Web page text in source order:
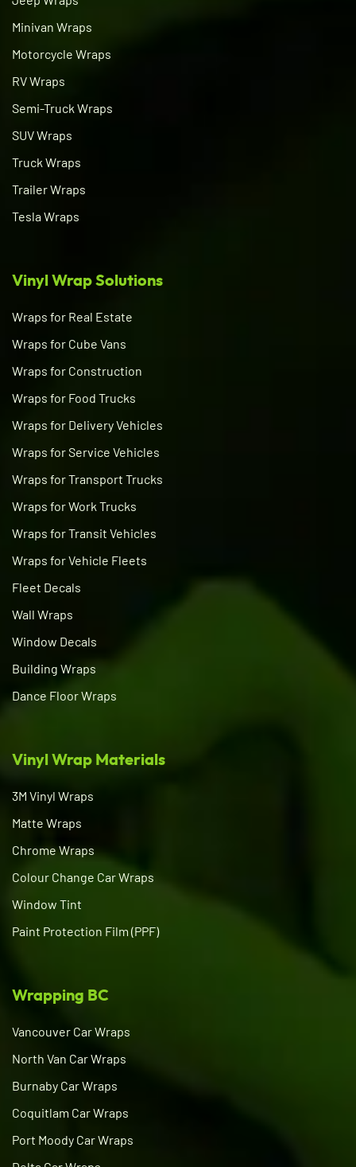
Minivan Wraps
Motorcycle Wraps
RV Wraps
Semi-Truck Wraps
SUV Wraps
Truck Wraps
Trailer Wraps
Tesla Wraps
Vinyl Wrap Solutions
Wraps for Real Estate
Wraps for Cube Vans
Wraps for Construction
Wraps for Food Trucks
Wraps for Delivery Vehicles
Wraps for Service Vehicles
Wraps for Transport Trucks
Wraps for Work Trucks
Wraps for Transit Vehicles
Wraps for Vehicle Fleets
Fleet Decals
Wall Wraps
Window Decals
Building Wraps
Dance Floor Wraps
Vinyl Wrap Materials
3M Vinyl Wraps
Matte Wraps
Chrome Wraps
Colour Change Car Wraps
Window Tint
Paint Protection Film (PPF)
Wrapping BC
Vancouver Car Wraps
North Van Car Wraps
Burnaby Car Wraps
Coquitlam Car Wraps
Port Moody Car Wraps